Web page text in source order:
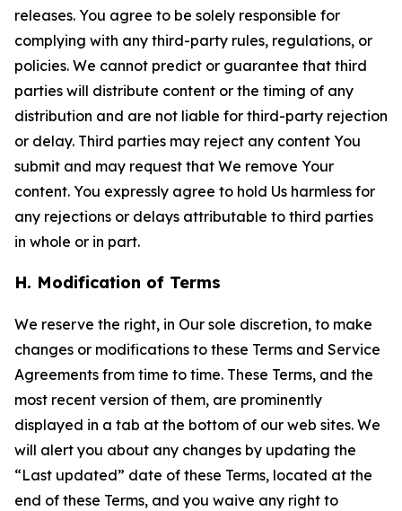
releases. You agree to be solely responsible for
complying with any third-party rules, regulations, or
policies. We cannot predict or guarantee that third
parties will distribute content or the timing of any
distribution and are not liable for third-party rejection
or delay. Third parties may reject any content You
submit and may request that We remove Your
content. You expressly agree to hold Us harmless for
any rejections or delays attributable to third parties
in whole or in part.
H. Modification of Terms
We reserve the right, in Our sole discretion, to make
changes or modifications to these Terms and Service
Agreements from time to time. These Terms, and the
most recent version of them, are prominently
displayed in a tab at the bottom of our web sites. We
will alert you about any changes by updating the
“Last updated” date of these Terms, located at the
end of these Terms, and you waive any right to